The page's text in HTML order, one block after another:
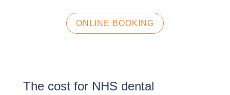
ONLINE BOOKING
The cost for NHS dental